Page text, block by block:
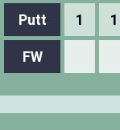
Putt 1 1
FW